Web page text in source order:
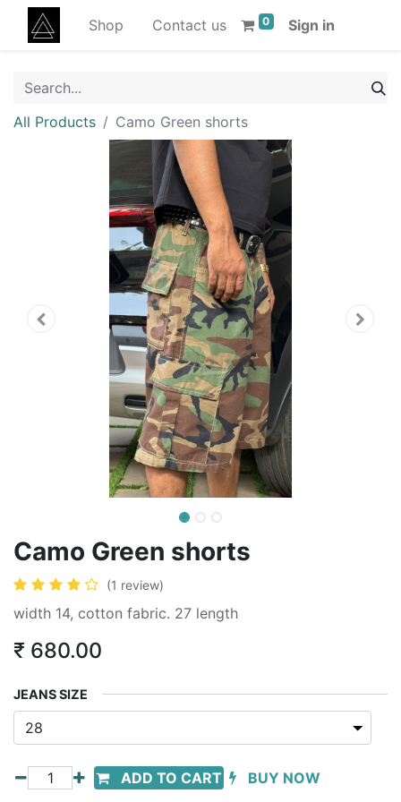
Shop Contact us 0 Sign in
All Products Camo Green shorts
Camo Green shorts
(1 review)
width 14, cotton fabric. 27 length
₹ 680.00
JEANS SIZE
ADD TO CART
BUY NOW